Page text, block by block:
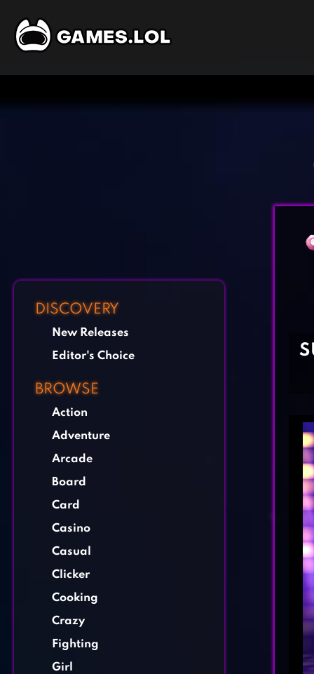
DISCOVERY
New Releases
Editor's Choice
BROWSE
Action
Adventure
Arcade
Board
Card
Casino
Casual
Clicker
Cooking
Crazy
Fighting
Girl